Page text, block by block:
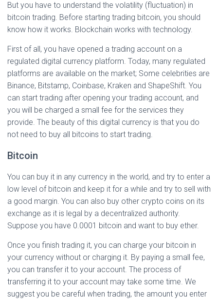
But you have to understand the volatility (fluctuation) in
bitcoin trading. Before starting trading bitcoin, you should
know how it works. Blockchain works with technology.
First of all, you have opened a trading account on a
regulated digital currency platform. Today, many regulated
platforms are available on the market; Some celebrities are
Binance, Bitstamp, Coinbase, Kraken and ShapeShift. You
can start trading after opening your trading account, and
you will be charged a small fee for the services they
provide. The beauty of this digital currency is that you do
not need to buy all bitcoins to start trading.
Bitcoin
You can buy it in any currency in the world, and try to enter a
low level of bitcoin and keep it for a while and try to sell with
a good margin. You can also buy other crypto coins on its
exchange as it is legal by a decentralized authority.
Suppose you have 0.0001 bitcoin and want to buy ether.
Once you finish trading it, you can charge your bitcoin in
your currency without or charging it. By paying a small fee,
you can transfer it to your account. The process of
transferring it to your account may take some time. We
suggest you be careful when trading, the amount you enter